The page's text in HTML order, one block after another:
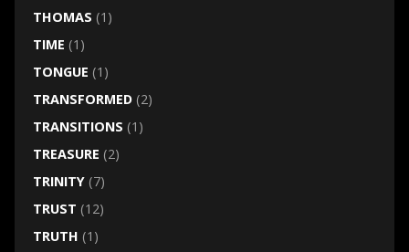
THOMAS (1)
TIME (1)
TONGUE (1)
TRANSFORMED(2)
TRANSITIONS (1)
TREASURE (2)
TRINITY(7)
TRUST (12)
TRUTH (1)